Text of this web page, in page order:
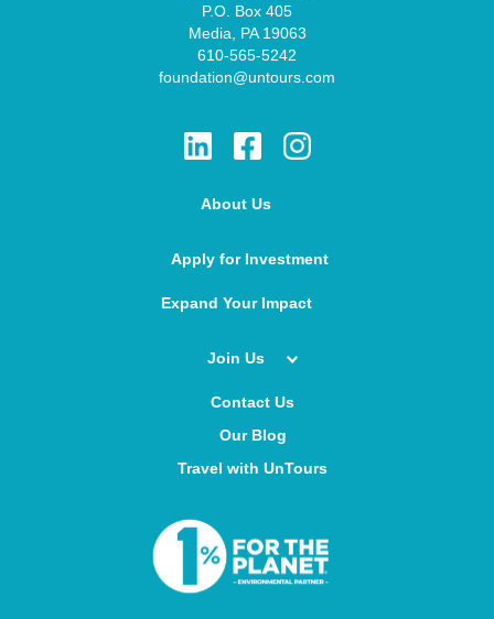
P.O. Box 405
Media, PA 19063
610-565-5242
foundation@untours.com
About Us
Apply for Investment
Expand Your Impact
Join Us
Contact Us
Our Blog
Travel with UnTours